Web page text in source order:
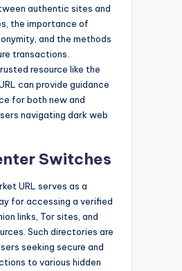
authentic sites and
the importance of
and the methods
transactions.
resource like the
can provide guidance
for both new and
navigating dark web
Switches
URL serves as a
for accessing a verified
links, Tor sites, and
Such directories are
seeking secure and
to various hidden